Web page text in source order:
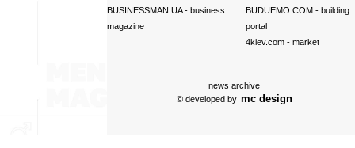
BUSINESSMAN.UA- business
magazine
BUDUEMO.COM- building
portal
4kiev.com- market
news archive
© developed by mc design